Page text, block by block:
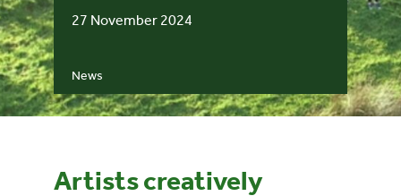
UNESCO Global Geopark
for:
News
27 November 2024
Artists creatively